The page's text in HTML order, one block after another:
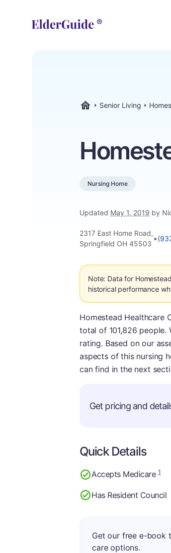
Senior Living
Nursing Home
Updated May 1, 2019 by
2317 East Home Road,
Springfield OH 45503
•
Note: Data for
historical performance
Homestead Healthcare
total of 101,826 people.
rating. Based on our
aspects of this nursing
can find in the next
Get pricing and
Quick Details
Accepts Medicare1
Has Resident Council
Get our free e-book
care options.